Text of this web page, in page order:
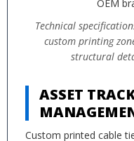
Technical
custom printing
structural
ASSET
Custom printed cable